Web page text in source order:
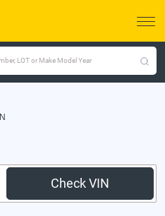
LOT or Make Model Year
Check VIN